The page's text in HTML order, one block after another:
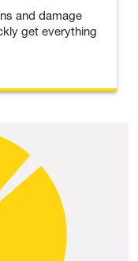
and damage
get everything